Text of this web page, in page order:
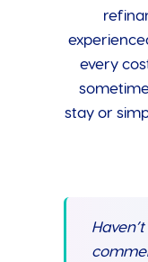
every
stay or